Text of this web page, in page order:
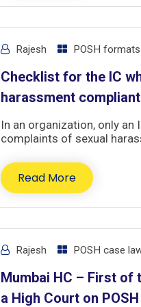
Rajesh POSH formats
Checklist for the IC
harassment compliant
In an organization, only
complaints of sexual
Read More
Rajesh POSH case
Mumbai HC – First of
a High Court on POSH